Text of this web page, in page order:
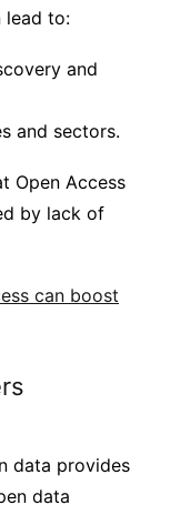
lead to:
and
and sectors.
Open Access
by lack of
can boost
data provides
data